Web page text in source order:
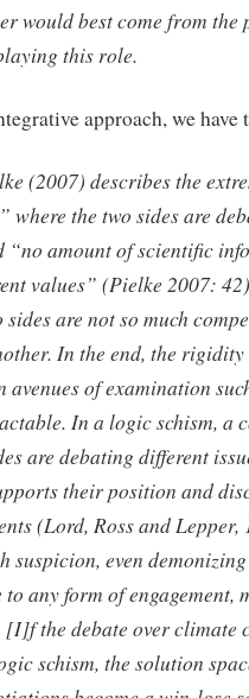
would best come from
this role.
approach, we have
(2007) describes the
where the two sides are
“no amount of scientific
values” (Pielke 2007:
are not so much
In the end, the
avenues of examination
In a logic schism, a
are debating different
their position and
(Lord, Ross and Lepper,
suspicion, even
any form of engagement,
[I]f the debate over climate
schism, the solution